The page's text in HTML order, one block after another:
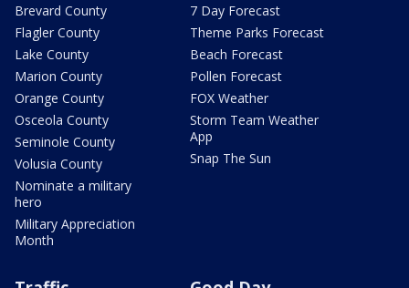
Brevard County
Flagler County
Lake County
Marion County
Orange County
Osceola County
Seminole County
Volusia County
Nominate a military
hero
Military Appreciation
Month
7 Day Forecast
Theme Parks Forecast
Beach Forecast
Pollen Forecast
FOX Weather
Storm Team Weather
App
Snap The Sun